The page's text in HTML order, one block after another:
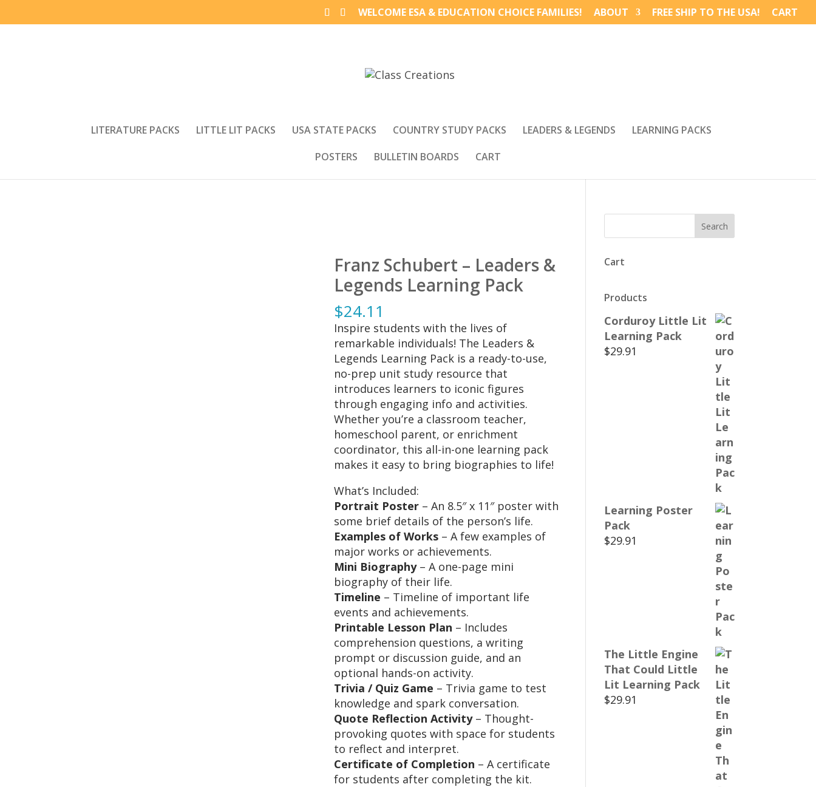
WELCOME ESA & EDUCATION CHOICE FAMILIES! ABOUT FREE SHIP TO THE USA! CART
LITERATURE PACKS LITTLE LIT PACKS USA STATE PACKS COUNTRY STUDY PACKS LEADERS & LEGENDS
LEARNING PACKS
POSTERS
BULLETIN BOARDS CART
Franz Schubert – Leaders &
Legends Learning Pack
$24.11
Inspire students with the lives of
remarkable individuals! The Leaders &
Legends Learning Pack is a ready-to-use,
no-prep unit study resource that
introduces learners to iconic figures
through engaging info and activities.
Whether you’re a classroom teacher,
homeschool parent, or enrichment
coordinator, this all-in-one learning pack
makes it easy to bring biographies to life!
What’s Included:
Portrait Poster– An 8.5″ x 11″ poster with
some brief details of the person’s life.
Examples of Works– A few examples of
major works or achievements.
Mini Biography– A one-page mini
biography of their life.
Timeline – Timeline of important life
events and achievements.
Printable Lesson Plan – Includes
comprehension questions, a writing
prompt or discussion guide, and an
optional hands-on activity.
Trivia / Quiz Game – Trivia game to test
knowledge and spark conversation.
Quote Reflection Activity– Thought-
provoking quotes with space for students
to reflect and interpret.
Certificate of Completion – A certificate
for students after completing the kit.
Cart
Products
Corduroy Little Lit
Learning Pack
$29.91
Learning Poster
Pack
$29.91
The Little Engine
That Could Little
Lit Learning Pack
$29.91